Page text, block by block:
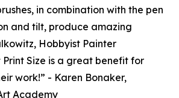
in combination with the pen
and tilt, produce amazing
Hobbyist Painter
Print Size is a great benefit for
work!” - Karen Bonaker,
Academy